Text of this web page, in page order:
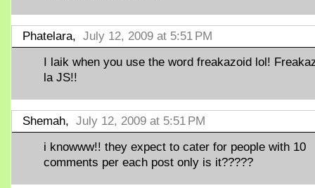
Phatelara, July 12, 2009 at 5:51 PM
I laik when you use the word freakazoid lol!
la JS!!
Shemah, July 12, 2009 at 5:51 PM
i knowww!! they expect to cater for people with 10
comments per each post only is it?????